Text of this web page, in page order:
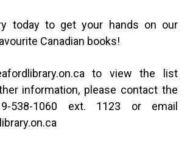
today to get your hands on our
Canadian books!
to view the list
information, please contact the
538-1060 ext. 1123 or email